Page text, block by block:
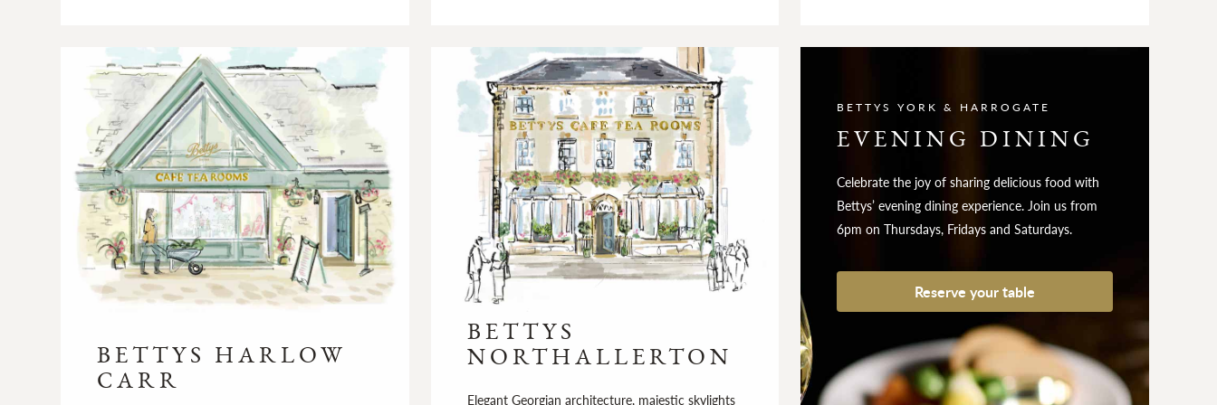
BETTYS HARLOW
CARR
BETTYS
NORTHALLERTON
Elegant Georgian architecture, majestic skylights
BETTYS YORK & HARROGATE
EVENING DINING
Celebrate the joy of sharing delicious food with
Bettys’ evening dining experience. Join us from
6pm on Thursdays, Fridays and Saturdays.
Reserve your table